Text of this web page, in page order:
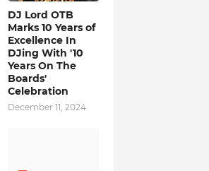
DJ Lord OTB
Marks 10 Years of
Excellence In
DJing With '10
Years On The
Boards'
Celebration
December 11, 2024